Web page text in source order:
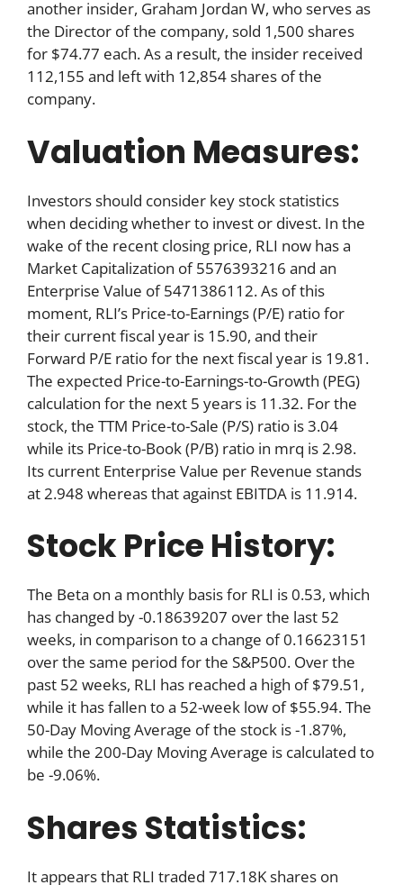
another insider, Graham Jordan W, who serves as
the Director of the company, sold 1,500 shares
for $74.77 each. As a result, the insider received
112,155 and left with 12,854 shares of the
company.
Valuation Measures:
Investors should consider key stock statistics
when deciding whether to invest or divest. In the
wake of the recent closing price, RLI now has a
Market Capitalization of 5576393216 and an
Enterprise Value of 5471386112. As of this
moment, RLI’s Price-to-Earnings (P/E) ratio for
their current fiscal year is 15.90, and their
Forward P/E ratio for the next fiscal year is 19.81.
The expected Price-to-Earnings-to-Growth (PEG)
calculation for the next 5 years is 11.32. For the
stock, the TTM Price-to-Sale (P/S) ratio is 3.04
while its Price-to-Book (P/B) ratio in mrq is 2.98.
Its current Enterprise Value per Revenue stands
at 2.948 whereas that against EBITDA is 11.914.
Stock Price History:
The Beta on a monthly basis for RLI is 0.53, which
has changed by -0.18639207 over the last 52
weeks, in comparison to a change of 0.16623151
over the same period for the S&P500. Over the
past 52 weeks, RLI has reached a high of $79.51,
while it has fallen to a 52-week low of $55.94. The
50-Day Moving Average of the stock is -1.87%,
while the 200-Day Moving Average is calculated to
be -9.06%.
Shares Statistics:
It appears that RLI traded 717.18K shares on